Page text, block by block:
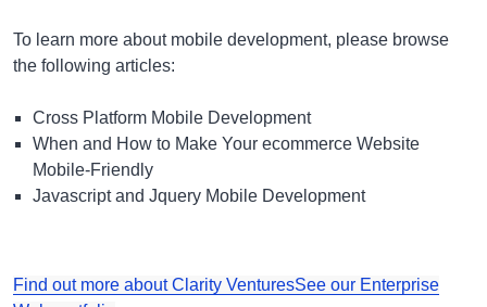
To learn more about mobile development, please browse
the following articles:
Cross Platform Mobile Development
When and How to Make Your ecommerce Website
Mobile-Friendly
Javascript and Jquery Mobile Development
Find out more about Clarity VenturesSee our Enterprise